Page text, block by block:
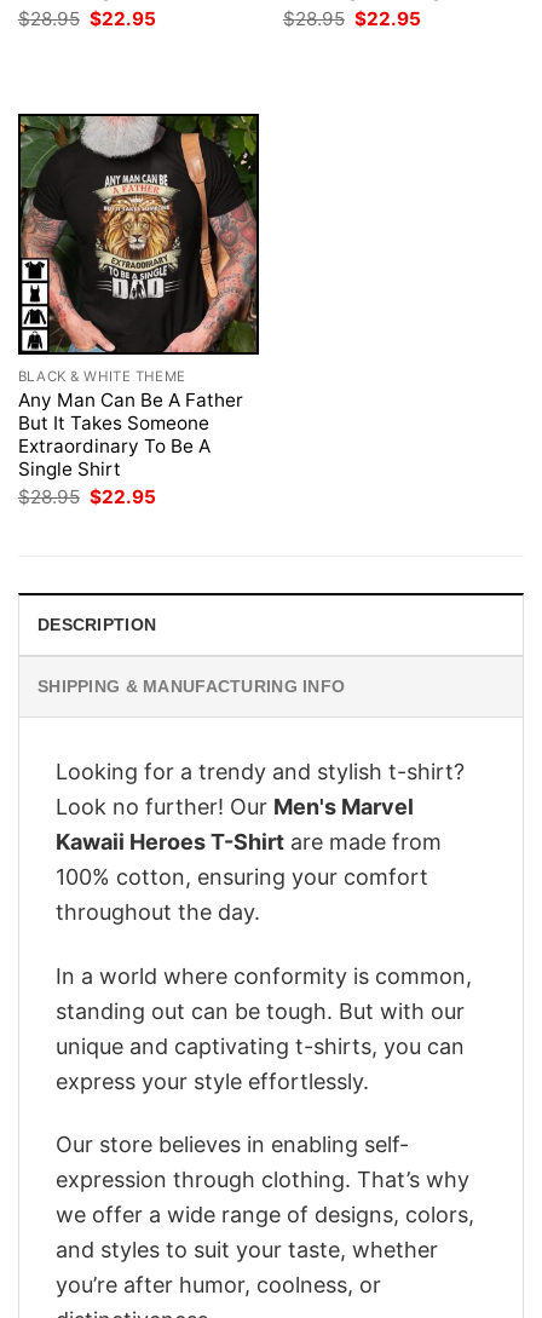
$28.95 Original
price
$22.95
$28.95 Original
price
$22.95
BLACK & WHITE THEME
Any Man Can Be A Father
But It Takes Someone
Extraordinary To Be A
Single Shirt
$28.95 Original
$22.95
DESCRIPTION
SHIPPING & MANUFACTURING INFO
Looking for a trendy and stylish t-shirt?
Look no further! Our Men's Marvel
Kawaii Heroes T-Shirt are made from
100% cotton, ensuring your comfort
throughout the day.
In a world where conformity is common,
standing out can be tough. But with our
unique and captivating t-shirts, you can
express your style effortlessly.
Our store believes in enabling self-
expression through clothing. That’s why
we offer a wide range of designs, colors,
and styles to suit your taste, whether
you’re after humor, coolness, or